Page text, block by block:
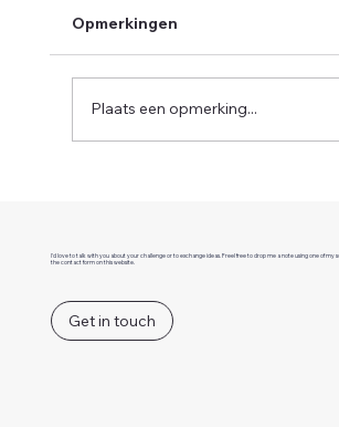
Opmerkingen
Plaats een opmerking...
I'd love to talk with you about your challenge or to exchange ideas. Freel free to drop me a note using one of my
the contact form on this website.
Get in touch